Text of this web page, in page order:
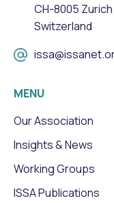
CH-8005 Zurich
Switzerland
MENU
Our Association
Insights & News
Working Groups
ISSA Publications